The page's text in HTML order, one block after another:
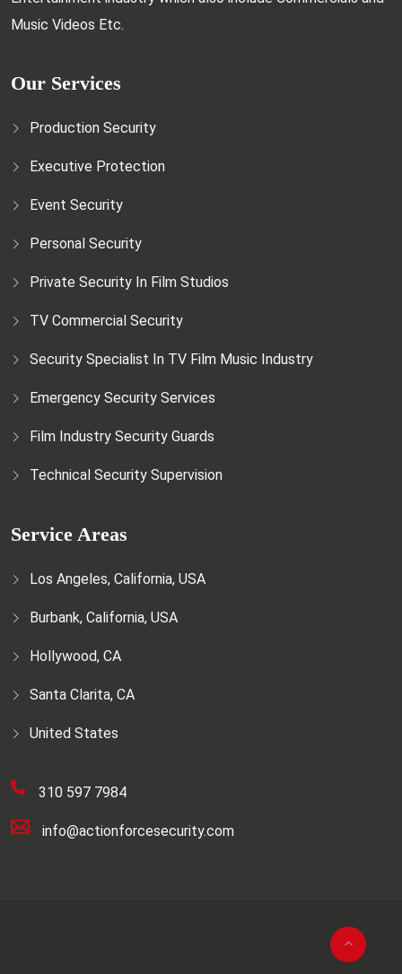
Music Videos Etc.
Our Services
Production Security
Executive Protection
Event Security
Personal Security
Private Security In Film Studios
TV Commercial Security
Security Specialist In TV Film Music Industry
Emergency Security Services
Film Industry Security Guards
Technical Security Supervision
Service Areas
Los Angeles, California, USA
Burbank, California, USA
Hollywood, CA
Santa Clarita, CA
United States
310 597 7984
info@actionforcesecurity.com
SEO